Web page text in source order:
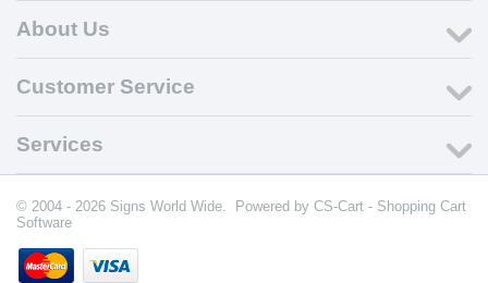
About Us
Customer Service
Services
© 2004 - 2026 Signs World Wide. Powered by CS-Cart - Shopping Cart
Software